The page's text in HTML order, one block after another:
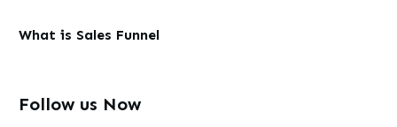
What is Sales Funnel
Follow us Now